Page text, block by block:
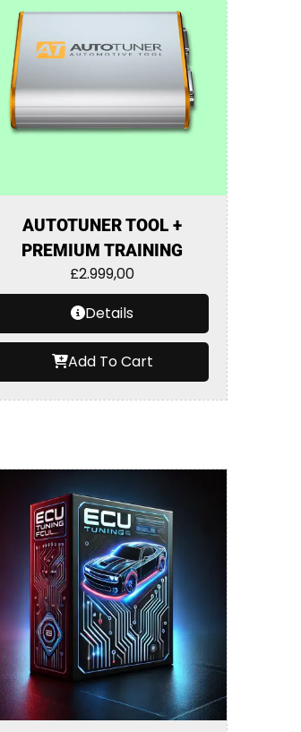
AUTOTUNER TOOL +
PREMIUM TRAINING
£2.999,00
Details
Add To Cart